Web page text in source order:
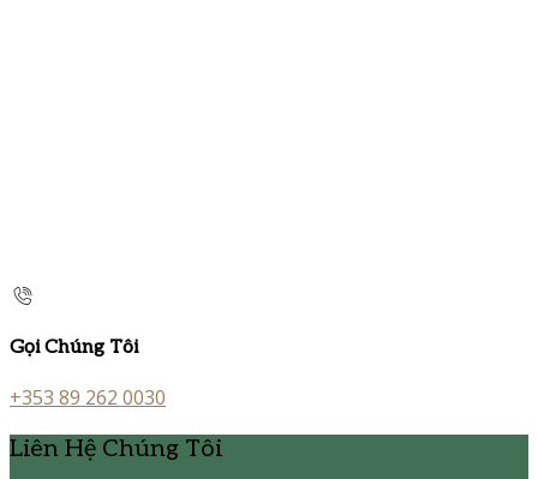
Gọi Chúng Tôi
+353 89 262 0030
Liên Hệ Chúng Tôi